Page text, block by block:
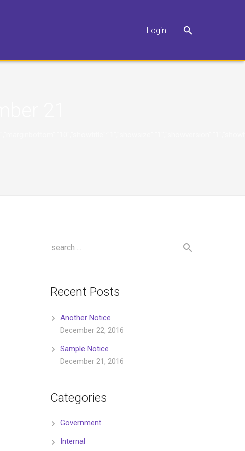
Login
Recent Posts
Another Notice
December 22, 2016
Sample Notice
December 21, 2016
Categories
Government
Internal